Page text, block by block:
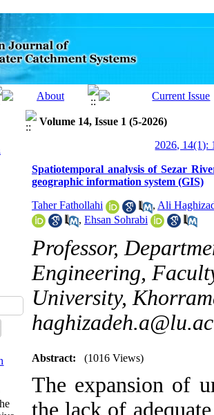
Volume 14, Issue 1 (5-2026)
2026, 14(1):
Spatiotemporal analysis of Sezar
geographic information system (GIS)
Taher Fathollahi , Ali
, Ehsan Sohrabi
Professor,
Engineering,
University,
Abstract: (1016 Views)
The expansion of
the lack of